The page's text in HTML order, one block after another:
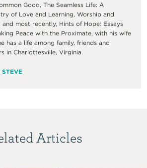
Good, The Seamless Life: A
of Love and Learning, Worship and
and most recently, Hints of Hope: Essays
Peace with the Proximate, with his wife
has a life among family, friends and
in Charlottesville, Virginia.
STEVE
Articles